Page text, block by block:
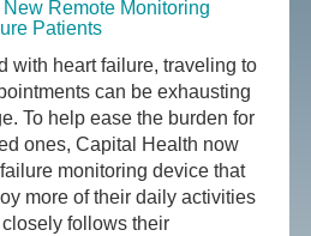
Remote Monitoring
Patients
with heart failure, traveling to
can be exhausting
To help ease the burden for
ones, Capital Health now
monitoring device that
more of their daily activities
follows their